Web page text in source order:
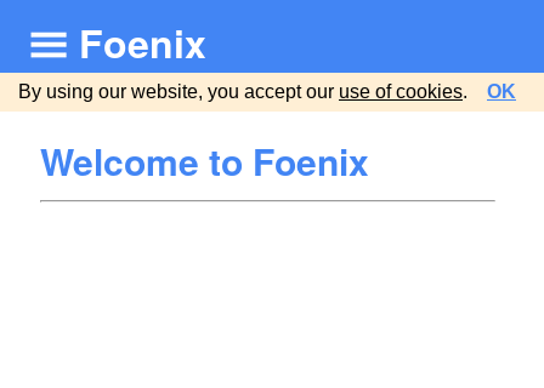
Foenix
By using our website, you accept our use of cookies. OK
Welcome to Foenix